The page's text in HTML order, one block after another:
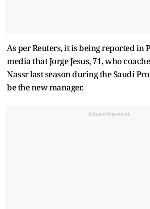
As per Reuters, it is being reported in
media that Jorge Jesus, 71, who
Nassr last season during the Saudi
be the new manager.
Advertisement